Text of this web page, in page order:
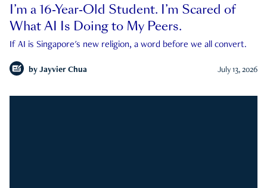
I’m a 16-Year-Old Student. I’m Scared of
What AI Is Doing to My Peers.
If AI is Singapore's new religion, a word before we all convert.
by Jayvier Chua July 13, 2026